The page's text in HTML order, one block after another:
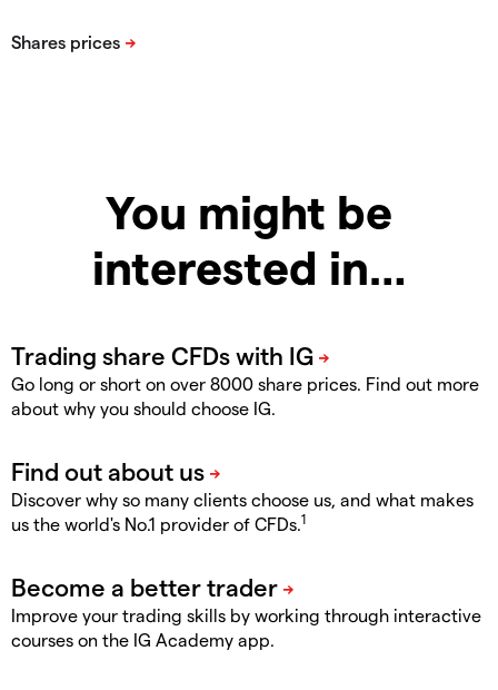
You might be
interested in…
Go long or short on over 8000 share prices. Find out more
about why you should choose IG.
Discover why so many clients choose us, and what makes
us the world's No.1 provider of CFDs.1
Improve your trading skills by working through interactive
courses on the IG Academy app.